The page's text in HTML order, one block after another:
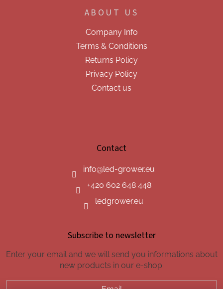
ABOUT US
Company Info
Terms & Conditions
Returns Policy
Privacy Policy
Contact us
Contact
info@led-grower.eu
+420 602 648 448
ledgrower.eu
Subscribe to newsletter
Enter your email and we will send you informations about
new products in our e-shop.